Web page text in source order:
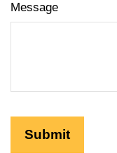
Message